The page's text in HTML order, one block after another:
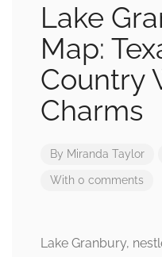
Lake
Map:
Country
Charms
By Miranda Taylor
With 0 comments
Lake Granbury,